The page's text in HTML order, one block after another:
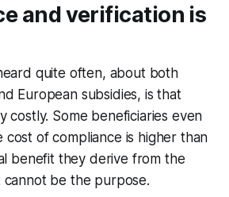
and verification is
quite often, about both
European subsidies, is that
costly. Some beneficiaries even
cost of compliance is higher than
benefit they derive from the
cannot be the purpose.